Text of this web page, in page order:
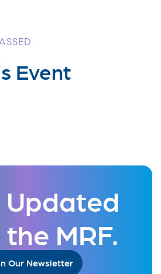
Event
MRF.
Our Newsletter